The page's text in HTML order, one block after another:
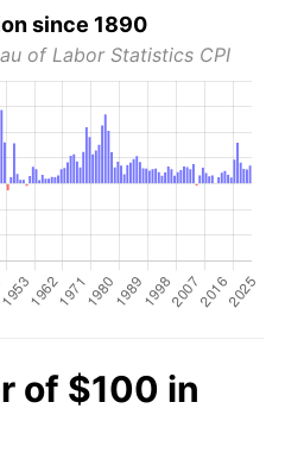
since 1890
of Labor Statistics CPI
of $100 in